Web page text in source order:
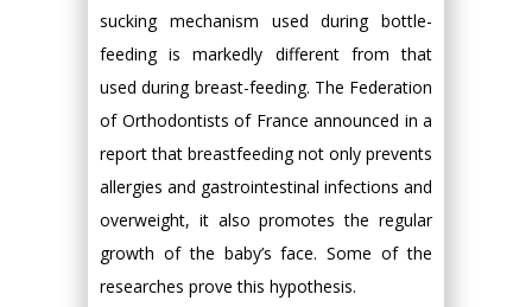
sucking mechanism used during bottle-
feeding is markedly different from that
used during breast-feeding. The Federation
of Orthodontists of France announced in a
report that breastfeeding not only prevents
allergies and gastrointestinal infections and
overweight, it also promotes the regular
growth of the baby’s face. Some of the
researches prove this hypothesis.